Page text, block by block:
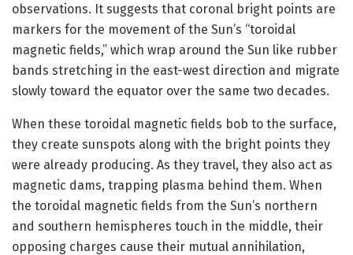
observations. It suggests that coronal bright points are
markers for the movement of the Sun’s “toroidal
magnetic fields,” which wrap around the Sun like rubber
bands stretching in the east-west direction and migrate
slowly toward the equator over the same two decades.
When these toroidal magnetic fields bob to the surface,
they create sunspots along with the bright points they
were already producing. As they travel, they also act as
magnetic dams, trapping plasma behind them. When
the toroidal magnetic fields from the Sun’s northern
and southern hemispheres touch in the middle, their
opposing charges cause their mutual annihilation,